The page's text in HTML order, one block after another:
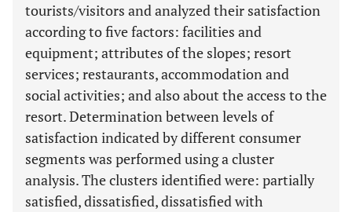
tourists/visitors and analyzed their satisfaction
according to five factors: facilities and
equipment; attributes of the slopes; resort
services; restaurants, accommodation and
social activities; and also about the access to the
resort. Determination between levels of
satisfaction indicated by different consumer
segments was performed using a cluster
analysis. The clusters identified were: partially
satisfied, dissatisfied, dissatisfied with